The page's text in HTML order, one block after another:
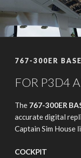
767-300ER
FOR P3D4
The 767-300ER
accurate digital
Captain Sim House
COCKPIT